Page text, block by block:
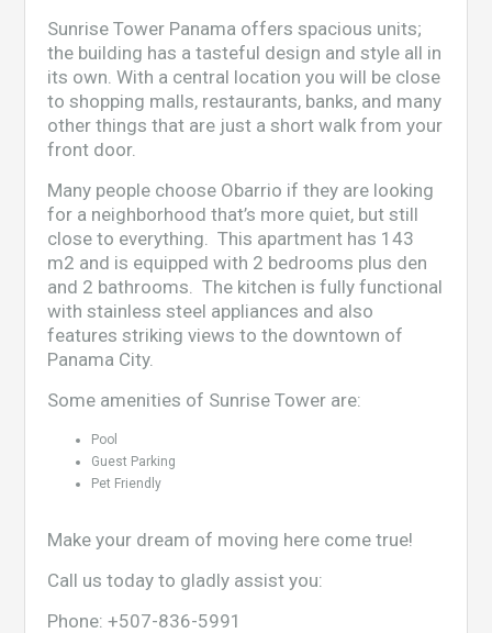
Sunrise Tower Panama offers spacious units;
the building has a tasteful design and style all in
its own. With a central location you will be close
to shopping malls, restaurants, banks, and many
other things that are just a short walk from your
front door.
Many people choose Obarrio if they are looking
for a neighborhood that’s more quiet, but still
close to everything. This apartment has 143
m2 and is equipped with 2 bedrooms plus den
and 2 bathrooms. The kitchen is fully functional
with stainless steel appliances and also
features striking views to the downtown of
Panama City.
Some amenities of Sunrise Tower are:
Pool
Guest Parking
Pet Friendly
Make your dream of moving here come true!
Call us today to gladly assist you:
Phone:+507-836-5991